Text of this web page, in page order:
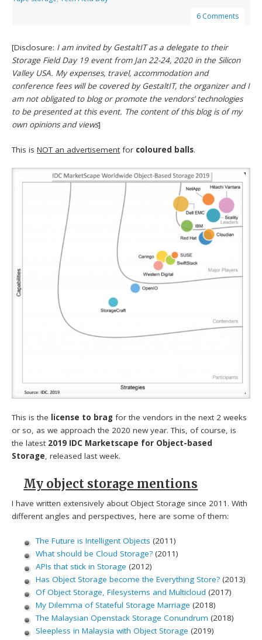
6 Comments
[Disclosure: I am invited by GestaltIT as a delegate to their
Storage Field Day 19 event from Jan 22-24, 2020 in the Silicon
Valley USA. My expenses, travel, accommodation and
conference fees will be covered by GestaltIT, the organizer and I
am not obligated to blog or promote the vendors’ technologies
to be presented at this event. The content of this blog is of my
own opinions and views]
This isNOT an advertisementfor coloured balls.
This is the license to brag for the vendors in the next 2 weeks
or so, as we approach the 2020 new year. This, of course, is
the latest 2019 IDC Marketscape for Object-based
Storage , released last week.
My object storage mentions
I have written extensively about Object Storage since 2011. With
different angles and perspectives, here are some of them:
The Future is Intelligent Objects (2011)
What should be Cloud Storage?(2011)
APIs that stick in Storage (2012)
Has Object Storage become the Everything Store?(2013)
Of Object Storage, Filesystems and Multicloud (2017)
My Dilemma of Stateful Storage Marriage (2018)
The Malaysian Openstack Storage Conundrum (2018)
Sleepless in Malaysia with Object Storage (2019)